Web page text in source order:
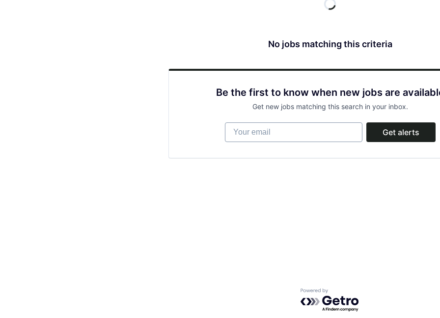
No jobs matching this criteria
Be the first to know when new jobs are
Get new jobs matching this search in your inbox.
Your email
Get alerts
Powered by Getro.com